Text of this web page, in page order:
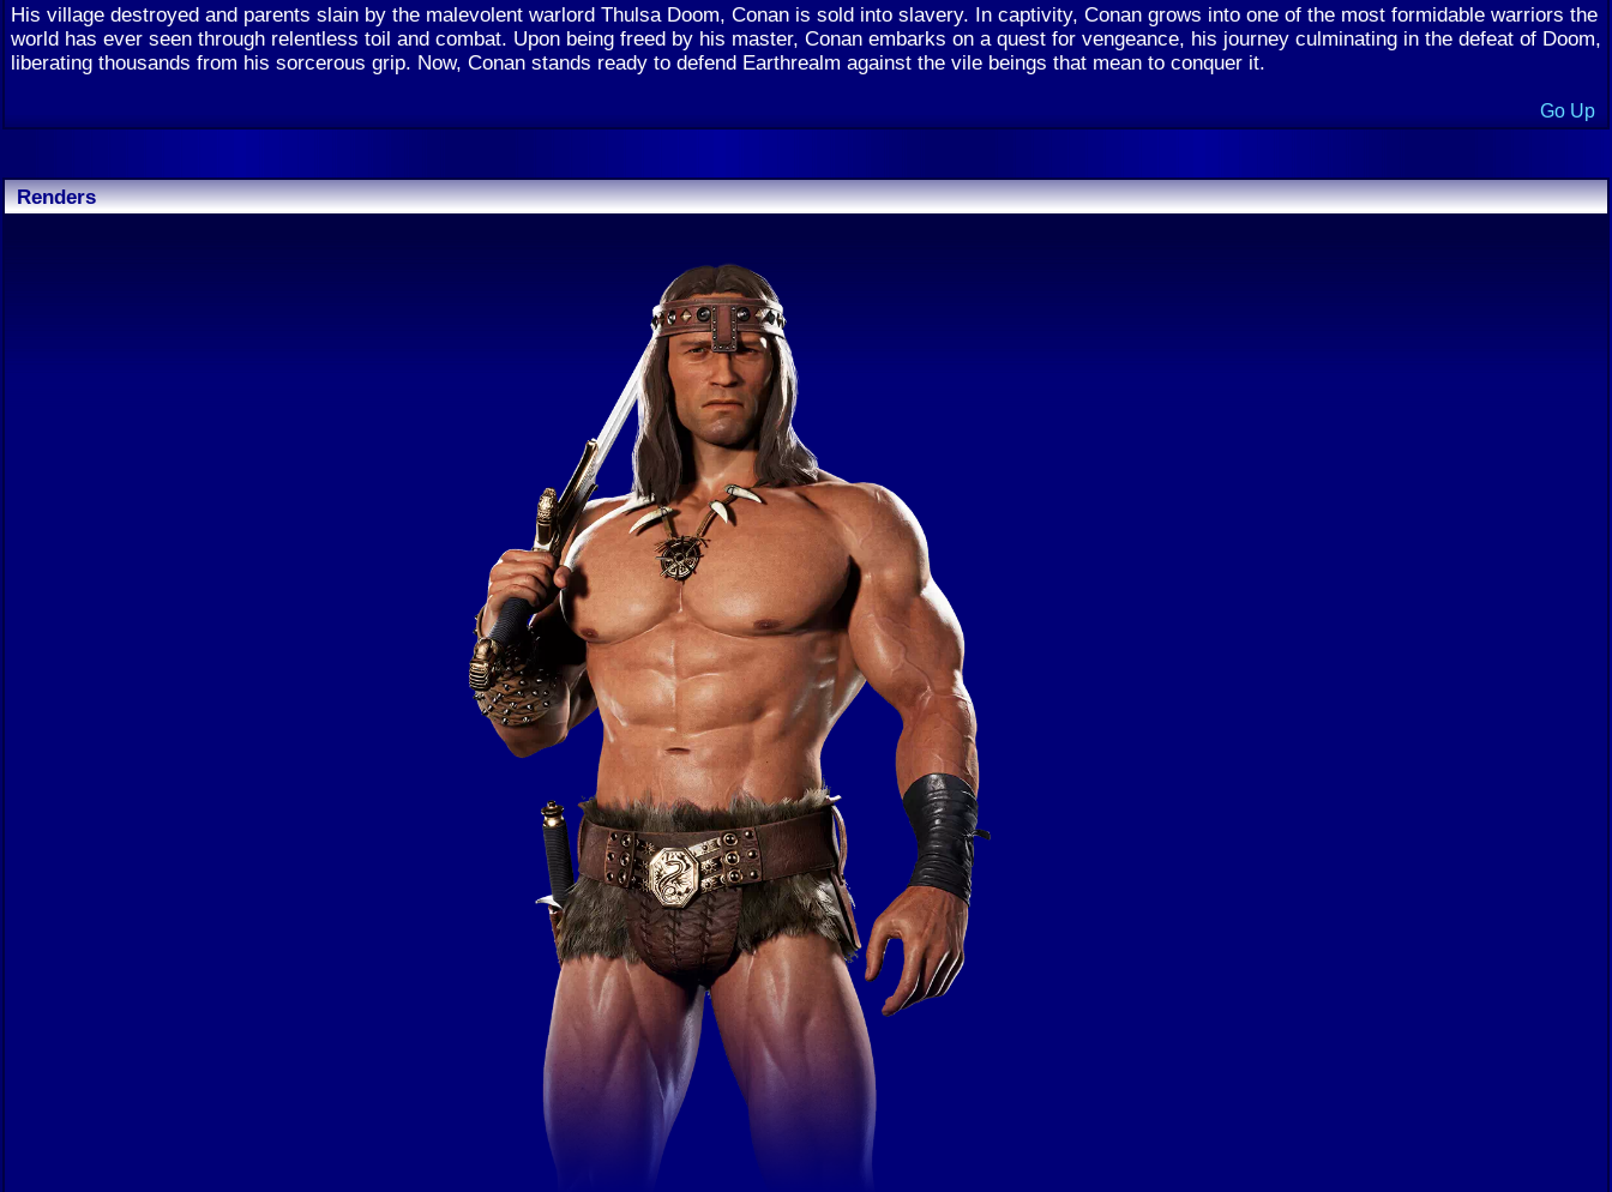
His village destroyed and parents slain by the malevolent warlord Thulsa Doom, Conan is sold into slavery. In captivity, Conan grows into one of the most formidable warriors the
world has ever seen through relentless toil and combat. Upon being freed by his master, Conan embarks on a quest for vengeance, his journey culminating in the defeat of Doom,
liberating thousands from his sorcerous grip. Now, Conan stands ready to defend Earthrealm against the vile beings that mean to conquer it.
Go Up
Renders